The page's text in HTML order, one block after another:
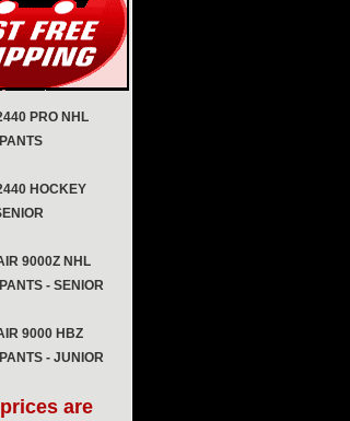
PRO NHL
HOCKEY
9000Z NHL
- SENIOR
9000 HBZ
- JUNIOR
are